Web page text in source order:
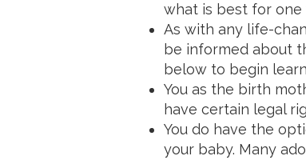
what is best for
As with any life-
be informed about
below to begin
You as the birth
have certain legal
You do have the
your baby. Many